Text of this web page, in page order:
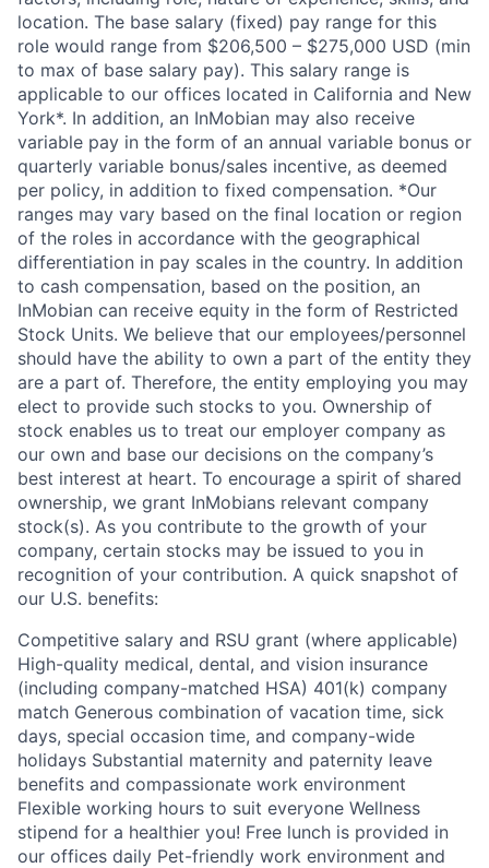
location. The base salary (fixed) pay range for this
role would range from $206,500 – $275,000 USD (min
to max of base salary pay). This salary range is
applicable to our offices located in California and New
York*. In addition, an InMobian may also receive
variable pay in the form of an annual variable bonus or
quarterly variable bonus/sales incentive, as deemed
per policy, in addition to fixed compensation. *Our
ranges may vary based on the final location or region
of the roles in accordance with the geographical
differentiation in pay scales in the country. In addition
to cash compensation, based on the position, an
InMobian can receive equity in the form of Restricted
Stock Units. We believe that our employees/personnel
should have the ability to own a part of the entity they
are a part of. Therefore, the entity employing you may
elect to provide such stocks to you. Ownership of
stock enables us to treat our employer company as
our own and base our decisions on the company’s
best interest at heart. To encourage a spirit of shared
ownership, we grant InMobians relevant company
stock(s). As you contribute to the growth of your
company, certain stocks may be issued to you in
recognition of your contribution. A quick snapshot of
our U.S. benefits:
Competitive salary and RSU grant (where applicable)
High-quality medical, dental, and vision insurance
(including company-matched HSA) 401(k) company
match Generous combination of vacation time, sick
days, special occasion time, and company-wide
holidays Substantial maternity and paternity leave
benefits and compassionate work environment
Flexible working hours to suit everyone Wellness
stipend for a healthier you! Free lunch is provided in
our offices daily Pet-friendly work environment and